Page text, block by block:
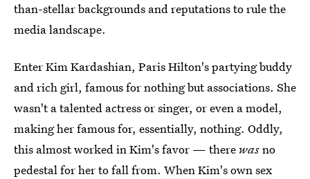
than-stellar backgrounds and reputations to rule the
media landscape.
Enter Kim Kardashian, Paris Hilton's partying buddy
and rich girl, famous for nothing but associations. She
wasn't a talented actress or singer, or even a model,
making her famous for, essentially, nothing. Oddly,
this almost worked in Kim's favor — there wasno
pedestal for her to fall from. When Kim's own sex